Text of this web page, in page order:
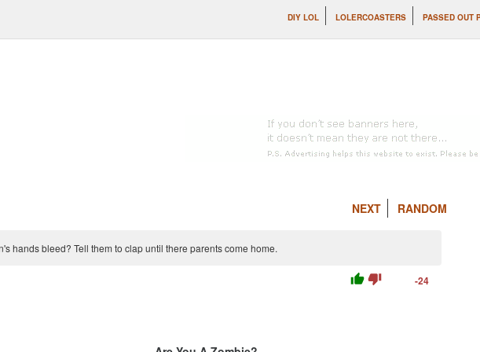
DIY LOL LOLERCOASTERS PASSED OUT
NEXT RANDOM
hands bleed? Tell them to clap until there parents come home.
thumb_up thumb_down -24